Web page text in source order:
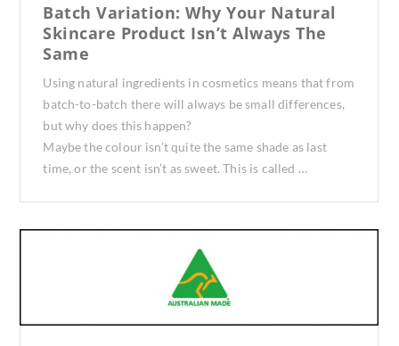
Batch Variation: Why Your Natural
Skincare Product Isn’t Always The
Same
Using natural ingredients in cosmetics means that from
batch-to-batch there will always be small differences,
but why does this happen?
Maybe the colour isn’t quite the same shade as last
time, or the scent isn’t as sweet. This is called …